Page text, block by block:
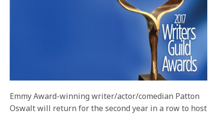
Emmy Award-winning writer/actor/comedian Patton
Oswalt will return for the second year in a row to host